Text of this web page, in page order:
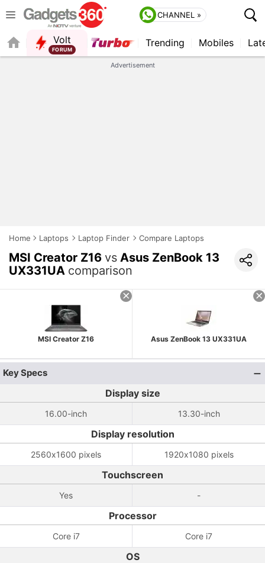
CHANNEL »
Volt
FORUM
Trending Mobiles
Advertisement
Home Laptops Laptop Finder Compare Laptops
MSI Creator Z16 vs Asus ZenBook 13
UX331UA comparison
MSI Creator Z16 Asus ZenBook 13 UX331UA
Key Specs
Display size
16.00-inch 13.30-inch
Display resolution
2560x1600 pixels 1920x1080 pixels
Touchscreen
Yes -
Processor
Core i7 Core i7
OS